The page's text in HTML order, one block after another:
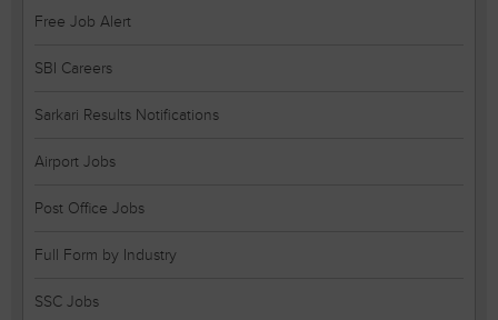
Free Job Alert
SBI Careers
Sarkari Results Notifications
Airport Jobs
Post Office Jobs
Full Form by Industry
SSC Jobs